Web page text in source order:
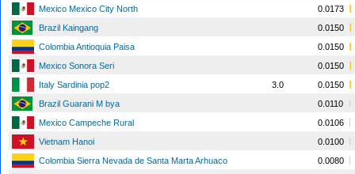
Mexico Mexico City North
0.0173
Brazil Kaingang
0.0150
Colombia Antioquia Paisa
0.0150
Mexico Sonora Seri
0.0150
Italy Sardinia pop2
3.0
0.0150
Brazil Guarani M bya
0.0110
Mexico Campeche Rural
0.0106
Vietnam Hanoi
0.0100
Colombia Sierra Nevada de Santa Marta Arhuaco
0.0080